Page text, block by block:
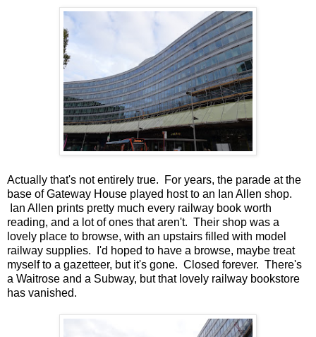
Actually that's not entirely true. For years, the parade at the
base of Gateway House played host to an Ian Allen shop.
Ian Allen prints pretty much every railway book worth
reading, and a lot of ones that aren't. Their shop was a
lovely place to browse, with an upstairs filled with model
railway supplies. I'd hoped to have a browse, maybe treat
myself to a gazetteer, but it's gone. Closed forever. There's
a Waitrose and a Subway, but that lovely railway bookstore
has vanished.